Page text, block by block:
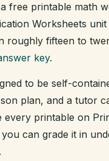
free printable math
Worksheets
roughly fifteen to
key.
to be self-
plan, and a tutor
every printable on
can grade it in